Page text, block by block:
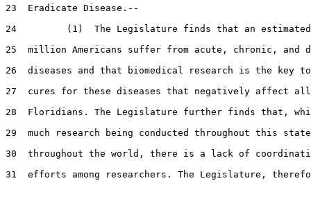
23  Eradicate Disease.--
24         (1)  The Legislature finds that an estimated
25  million Americans suffer from acute, chronic, and
26  diseases and that biomedical research is the key
27  cures for these diseases that negatively affect all
28  Floridians. The Legislature further finds that,
29  much research being conducted throughout this
30  throughout the world, there is a lack of
31  efforts among researchers. The Legislature,